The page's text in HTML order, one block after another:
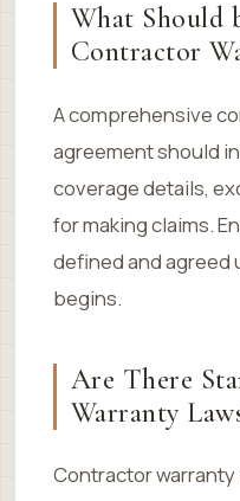
What Should
Contractor
A comprehensive
agreement should
coverage details,
for making claims.
defined and
begins.
Are There
Warranty
Contractor warranty